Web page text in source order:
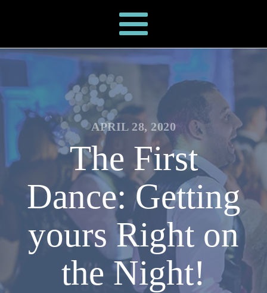
APRIL 28, 2020
The First
Dance: Getting
yours Right on
the Night!